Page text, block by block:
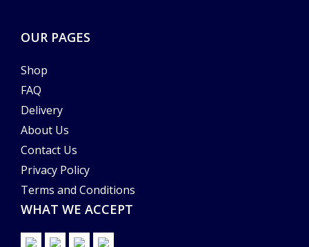
OUR PAGES
Shop
FAQ
Delivery
About Us
Contact Us
Privacy Policy
Terms and Conditions
WHAT WE ACCEPT